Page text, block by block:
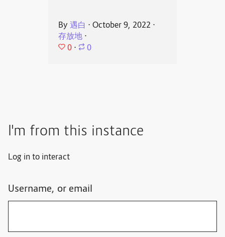
By 遇白 ⋅ October 9, 2022 ⋅
存放地 ⋅
0 ⋅ 0
I'm from this instance
Log in to interact
Username, or email